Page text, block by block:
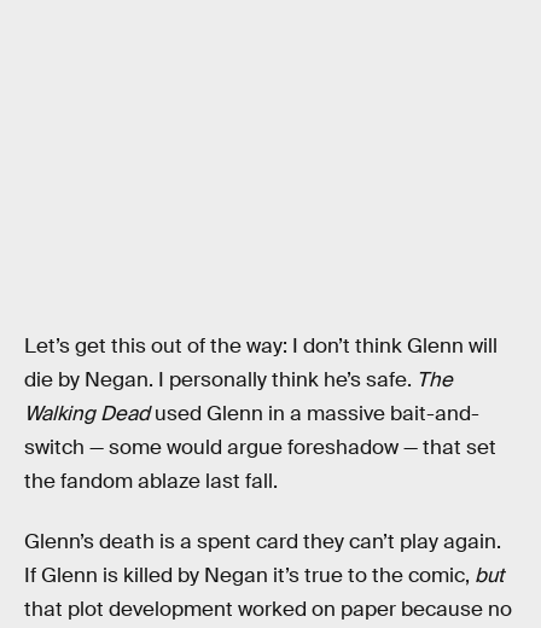
Let’s get this out of the way: I don’t think Glenn will
die by Negan. I personally think he’s safe. The
Walking Deadused Glenn in a massive bait-and-
switch — some would argue foreshadow — that set
the fandom ablaze last fall.
Glenn’s death is a spent card they can’t play again.
If Glenn is killed by Negan it’s true to the comic, but
that plot development worked on paper because no